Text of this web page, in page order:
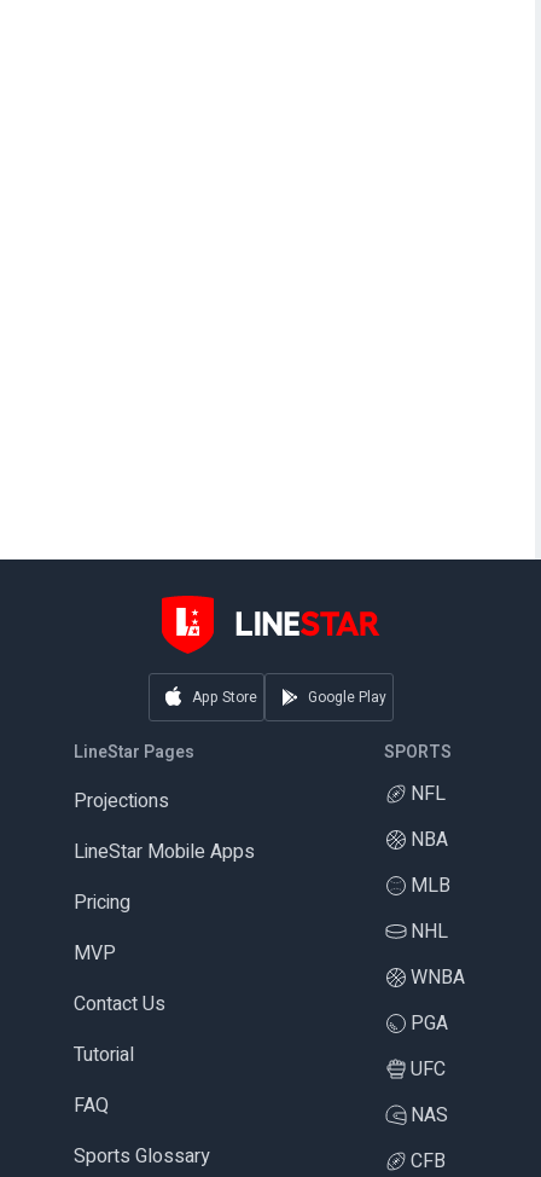
App Store Google Play
LineStar Pages
Projections
LineStar Mobile Apps
Pricing
MVP
Contact Us
Tutorial
FAQ
Sports Glossary
SPORTS
NFL
NBA
MLB
NHL
WNBA
PGA
UFC
NAS
CFB